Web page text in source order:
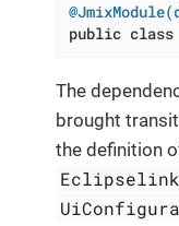
public class
The
brought
the definition